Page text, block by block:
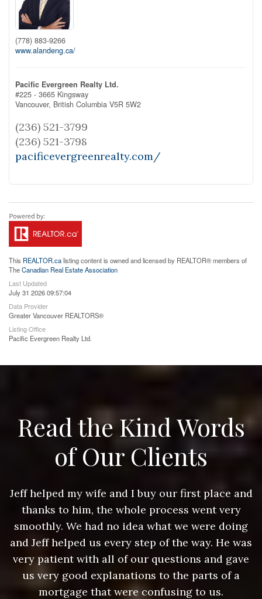
(778) 883-9266
www.alandeng.ca/
Pacific Evergreen Realty Ltd.
#225 - 3665 Kingsway
Vancouver, British Columbia V5R 5W2
(236) 521-3799
(236) 521-3798
pacificevergreenrealty.com/
This REALTOR.calisting content is owned and licensed by REALTOR® members of
TheCanadian Real Estate Association
Last Updated
July 31 2026 09:57:04
Data Provider
Greater Vancouver REALTORS®
Listing Office
Pacific Evergreen Realty Ltd.
Read the Kind Words
of Our Clients
Jeff helped my wife and I buy our first place and
thanks to him, the whole process went very
smoothly. We had no idea what we were doing
and Jeff helped us every step of the way. He was
very patient with all of our questions and gave
us very good explanations to the parts of a
mortgage that were confusing to us.